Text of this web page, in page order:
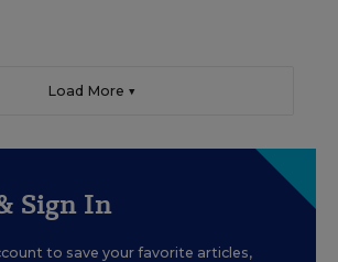
Load More ▼
Sign In
to save your favorite articles,